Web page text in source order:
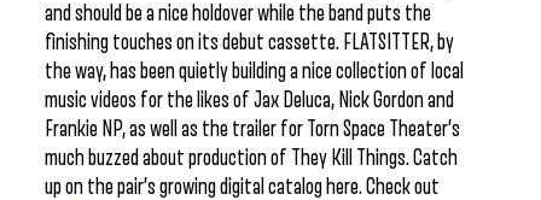
and should be a nice holdover while the band puts the
finishing touches on its debut cassette. FLATSITTER, by
the way, has been quietly building a nice collection of local
music videos for the likes of Jax Deluca, Nick Gordon and
Frankie NP, as well as the trailer for Torn Space Theater’s
much buzzed about production of They Kill Things. Catch
up on the pair’s growing digital catalog here. Check out